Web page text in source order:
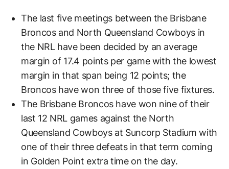
The last five meetings between the Brisbane
Broncos and North Queensland Cowboys in
the NRL have been decided by an average
margin of 17.4 points per game with the lowest
margin in that span being 12 points; the
Broncos have won three of those five fixtures.
The Brisbane Broncos have won nine of their
last 12 NRL games against the North
Queensland Cowboys at Suncorp Stadium with
one of their three defeats in that term coming
in Golden Point extra time on the day.